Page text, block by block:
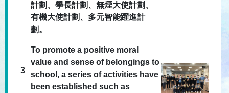
3
計劃、學長計劃、無煙大使計劃、
有機大使計劃、多元智能躍進計
劃。
To promote a positive moral
value and sense of belongings to
school, a series of activities have
been established such as